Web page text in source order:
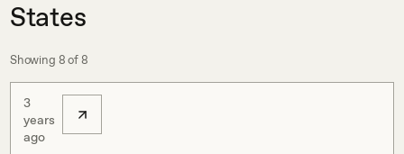
States
Showing 8 of 8
3
years
ago